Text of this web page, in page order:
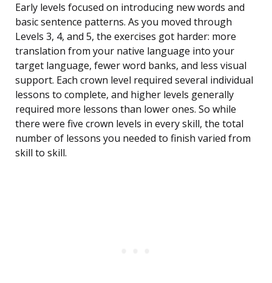
Early levels focused on introducing new words and
basic sentence patterns. As you moved through
Levels 3, 4, and 5, the exercises got harder: more
translation from your native language into your
target language, fewer word banks, and less visual
support. Each crown level required several individual
lessons to complete, and higher levels generally
required more lessons than lower ones. So while
there were five crown levels in every skill, the total
number of lessons you needed to finish varied from
skill to skill.